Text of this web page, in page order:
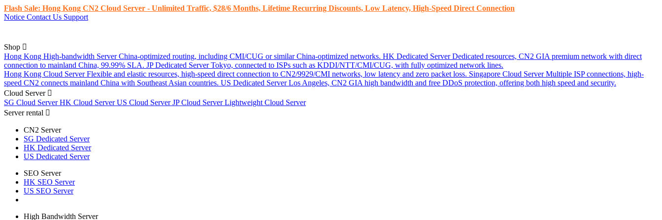
Flash Sale: Hong Kong CN2 Cloud Server - Unlimited Traffic, $28/6 Months, Lifetime Recurring Discounts, Low Latency, High-Speed ​​Direct Connection
Notice Contact Us Support
Shop
Hong Kong High-bandwidth Server China-optimized routing, including CMI/CUG or similar China-optimized networks. HK Dedicated Server Dedicated resources, CN2 GIA premium network with direct
connection to mainland China, 99.99% SLA. JP Dedicated Server Tokyo, connected to ISPs such as KDDI/NTT/CMI/CUG, with fully optimized network lines.
Hong Kong Cloud Server Flexible and elastic resources, high-speed direct connection to CN2/9929/CMI networks, low latency and zero packet loss. Singapore Cloud Server Multiple ISP connections, high-
speed CN2 connects mainland China with Southeast Asian countries. US Dedicated Server Los Angeles, CN2 GIA high bandwidth and free DDoS protection, offering both high speed and security.
Cloud Server
SG Cloud ServerHK Cloud ServerUS Cloud ServerJP Cloud ServerLightweight Cloud Server
Server rental
CN2 Server
SG Dedicated Server
HK Dedicated Server
US Dedicated Server
SEO Server
HK SEO Server
US SEO Server
High Bandwidth Server